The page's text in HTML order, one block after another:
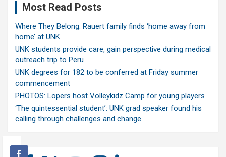
Most Read Posts
Where They Belong: Rauert family finds ‘home away from
home’ at UNK
UNK students provide care, gain perspective during medical
outreach trip to Peru
UNK degrees for 182 to be conferred at Friday summer
commencement
PHOTOS: Lopers host Volleykidz Camp for young players
‘The quintessential student’: UNK grad speaker found his
calling through challenges and change